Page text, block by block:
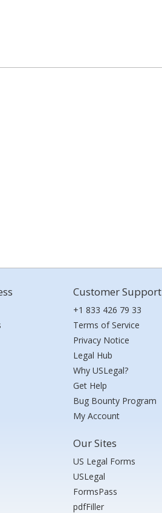
Customer Support
+1 833 426 79 33
Terms of Service
Privacy Notice
Legal Hub
Why USLegal?
Get Help
Bug Bounty Program
My Account
Our Sites
US Legal Forms
USLegal
FormsPass
pdfFiller